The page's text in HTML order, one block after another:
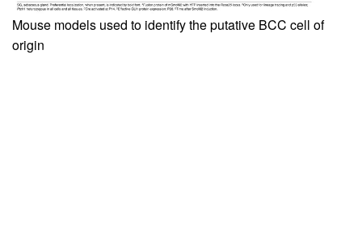
Mouse models used to identify the putative BCC cell of
origin